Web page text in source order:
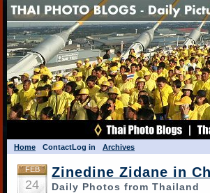
Home ContactLog in Archives
FEB
24
Zinedine Zidane in
Daily Photos from Thailand